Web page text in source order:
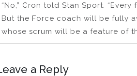
“No,” Cron told Stan Sport.
But the Force coach will be fully
whose scrum will be a feature of
a Reply